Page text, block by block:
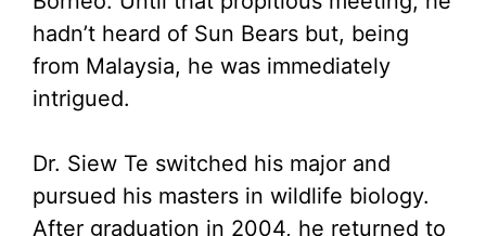
hadn’t heard of Sun Bears but, being
from Malaysia, he was immediately
intrigued.
Dr. Siew Te switched his major and
pursued his masters in wildlife biology.
After graduation in 2004, he returned to